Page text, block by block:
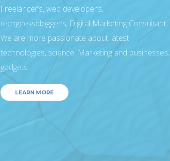
Freelancer’s, web developer’s,
techgeeksblogger’s, Digital Marketing Consultant,
We are more passionate about latest
technologies, science, Marketing and businesses,
gadgets.
LEARN MORE